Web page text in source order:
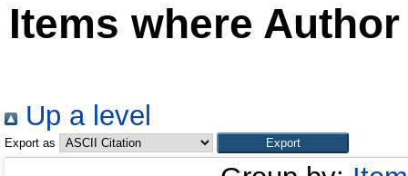
Items where
Up a level
Export as